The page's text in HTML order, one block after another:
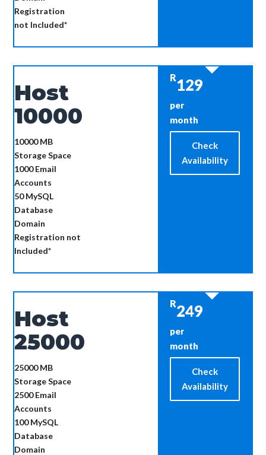
Registration
not Included*
Host
10000
10000 MB
Storage Space
1000Email
Accounts
50MySQL
Database
Domain
Registration not
Included*
R129
per
month
Check
Availability
Host
25000
25000 MB
Storage Space
2500Email
Accounts
100MySQL
Database
Domain
R249
per
month
Check
Availability